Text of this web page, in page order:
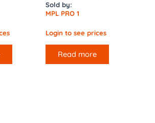
Sold by:
MPL PRO 1
Login to see prices
Read more